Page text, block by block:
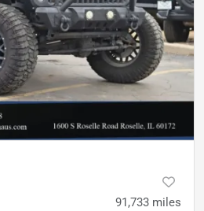
91,733 miles